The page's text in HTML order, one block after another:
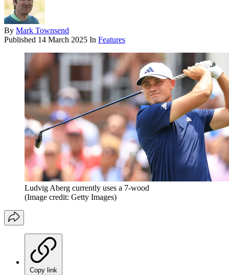
By Mark Townsend
Published 14 March 2025 In Features
Ludvig Aberg currently uses a 7-wood
(Image credit: Getty Images)
Copy link